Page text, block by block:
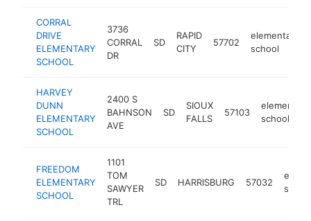
CORRAL
DRIVE
ELEMENTARY
SCHOOL
3736
CORRAL
DR
SD
RAPID
CITY
57702
elementary
school
HARVEY
DUNN
ELEMENTARY
SCHOOL
2400 S
BAHNSON
AVE
SD
SIOUX
FALLS
57103
elementary
school
FREEDOM
ELEMENTARY
SCHOOL
1101
TOM
SAWYER
TRL
SD HARRISBURG 57032